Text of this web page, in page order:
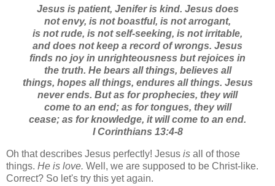
Jesus is patient, Jenifer is kind. Jesus does
not envy, is not boastful, is not arrogant,
is not rude, is not self-seeking, is not irritable,
and does not keep a record of wrongs. Jesus
finds no joy in unrighteousness but rejoices in
the truth. He bears all things, believes all
things, hopes all things, endures all things. Jesus
never ends. But as for prophecies, they will
come to an end; as for tongues, they will
cease; as for knowledge, it will come to an end.
I Corinthians 13:4-8
Oh that describes Jesus perfectly! Jesus is all of those
things. He is love. Well, we are supposed to be Christ-like.
Correct? So let's try this yet again.